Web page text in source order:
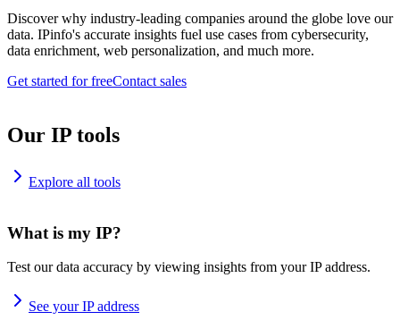
Discover why industry-leading companies around the globe love our
data. IPinfo's accurate insights fuel use cases from cybersecurity,
data enrichment, web personalization, and much more.
Get started for freeContact sales
Our IP tools
Explore all tools
What is my IP?
Test our data accuracy by viewing insights from your IP address.
See your IP address